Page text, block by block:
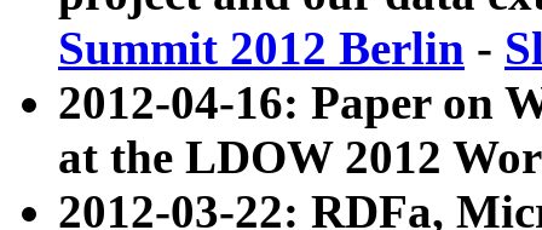
Summit 2012 Berlin -
2012-04-16: Paper on
at the LDOW 2012
2012-03-22: RDFa,